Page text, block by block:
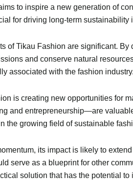
to inspire a new generation of
for driving long-term sustainability
of Tikau Fashion are significant.
and conserve natural
associated with the fashion industry.
is creating new opportunities for
and entrepreneurship—are
the growing field of sustainable
its impact is likely to
serve as a blueprint for other
solution that has the potential to